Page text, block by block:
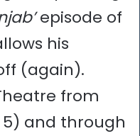
episode of
his
(again).
from
and through